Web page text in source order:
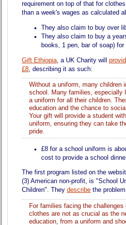
requirement on top of that for
than a week's wages as calculated
They also claim to buy over
They also claim to buy a
books, 1 pen, bar of soap) for
Gift Ethiopia , a UK Charity will
£8 , describing it as such:
Without a uniform, many children
school. Many families, especially
a uniform for all their children.
education and the chance to
Your gift will provide a student
uniform, ensuring they can take
pride.
£8 for a school uniform is
cost to provide a school
The first program listed on the
(3) American non-profit, is "School
Children". They describe the
For families facing the
clothes are not as crucial as the
education, from a uniform and